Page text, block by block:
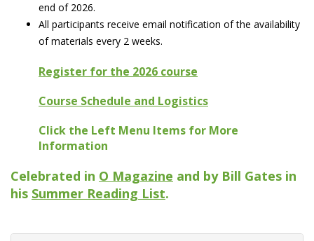
end of 2026.
All participants receive email notification of the availability
of materials every 2 weeks.
Register for the 2026 course
Course Schedule and Logistics
Click the Left Menu Items for More
Information
Celebrated in O Magazine and by Bill Gates in
his Summer Reading List.